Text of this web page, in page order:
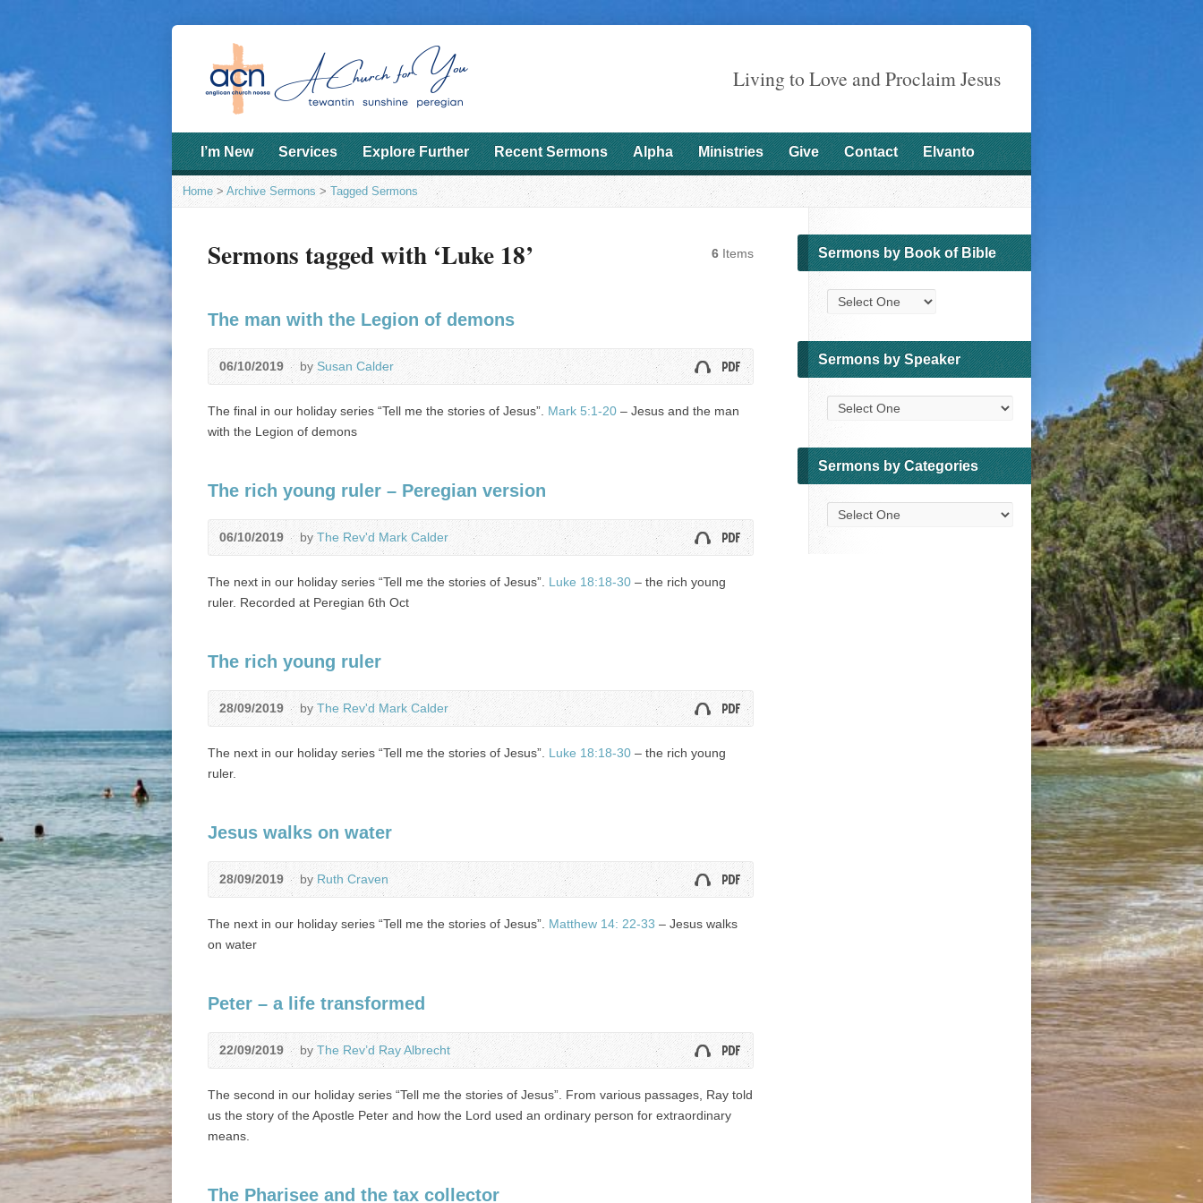
Living to Love and Proclaim Jesus
I’m New Services Explore Further Recent Sermons Alpha Ministries Give Contact Elvanto
Home > Archive Sermons >Tagged Sermons
Sermons tagged with ‘Luke 18’ 6 Items
The man with the Legion of demons
06/10/2019 by Susan Calder
The final in our holiday series “Tell me the stories of Jesus”. Mark 5:1-20 – Jesus and the man
with the Legion of demons
The rich young ruler – Peregian version
06/10/2019 by The Rev'd Mark Calder
The next in our holiday series “Tell me the stories of Jesus”. Luke 18:18-30 – the rich young
ruler. Recorded at Peregian 6th Oct
The rich young ruler
28/09/2019 by The Rev'd Mark Calder
The next in our holiday series “Tell me the stories of Jesus”. Luke 18:18-30 – the rich young
ruler.
Jesus walks on water
28/09/2019 by Ruth Craven
The next in our holiday series “Tell me the stories of Jesus”. Matthew 14: 22-33 – Jesus walks
on water
Peter – a life transformed
22/09/2019 by The Rev’d Ray Albrecht
The second in our holiday series “Tell me the stories of Jesus”. From various passages, Ray told
us the story of the Apostle Peter and how the Lord used an ordinary person for extraordinary
means.
The Pharisee and the tax collector
Sermons by Book of Bible
Sermons by Speaker
Sermons by Categories